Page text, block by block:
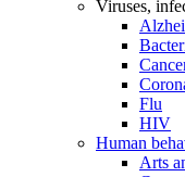
Viruses,
Flu
HIV
Human
Arts